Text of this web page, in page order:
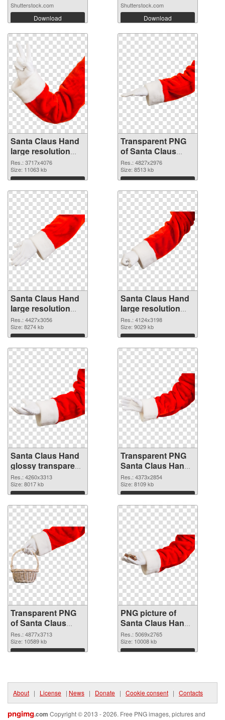
Shutterstock.com
Download
Shutterstock.com
Download
Santa Claus Hand
large resolution
3717x4076 PNG
image
Res.: 3717x4076
Size: 11063 kb
Download
Transparent PNG
of Santa Claus
Hand large
resolution
4827x2976
Res.: 4827x2976
Size: 8513 kb
Download
Santa Claus Hand
large resolution
4427x3056 PNG
picture
Res.: 4427x3056
Size: 8274 kb
Download
Santa Claus Hand
large resolution
4124x3198 PNG
cutout
Res.: 4124x3198
Size: 9029 kb
Download
Santa Claus Hand
glossy transparent
PNG graphic
Res.: 4260x3313
Size: 8017 kb
Download
Transparent PNG
Santa Claus Hand
PNG image
Res.: 4373x2854
Size: 8109 kb
Download
Transparent PNG
of Santa Claus
Hand
Res.: 4877x3713
Size: 10589 kb
Download
PNG picture of
Santa Claus Hand
PNG picture
Res.: 5069x2765
Size: 10008 kb
Download
About | License | News | Donate | Cookie consent | Contacts
pngimg.com Copyright © 2013 - 2026. Free PNG images, pictures and